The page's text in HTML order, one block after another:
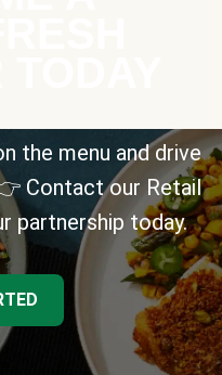
the menu and drive
Contact our Retail
partnership today.